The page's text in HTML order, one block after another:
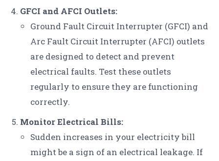
GFCI and AFCI Outlets:
Ground Fault Circuit Interrupter (GFCI) and
Arc Fault Circuit Interrupter (AFCI) outlets
are designed to detect and prevent
electrical faults. Test these outlets
regularly to ensure they are functioning
correctly.
Monitor Electrical Bills:
Sudden increases in your electricity bill
might be a sign of an electrical leakage. If